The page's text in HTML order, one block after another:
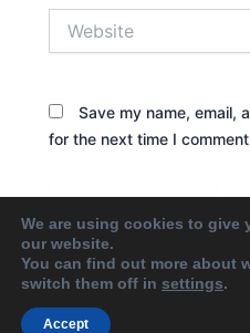
Save my name, email,
for the next time I
We are using cookies to give
our website.
You can find out more about
switch them off in settings.
Accept